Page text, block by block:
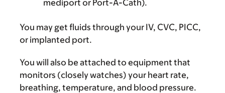
mediport or Port-A-Cath).
You may get fluids through your IV, CVC, PICC,
or implanted port.
You will also be attached to equipment that
monitors (closely watches) your heart rate,
breathing, temperature, and blood pressure.